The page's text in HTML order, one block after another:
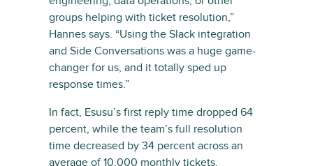
groups helping with ticket resolution,”
Hannes says. “Using the Slack integration
and Side Conversations was a huge game-
changer for us, and it totally sped up
response times.”
In fact, Esusu’s first reply time dropped 64
percent, while the team’s full resolution
time decreased by 34 percent across an
average of 10,000 monthly tickets.